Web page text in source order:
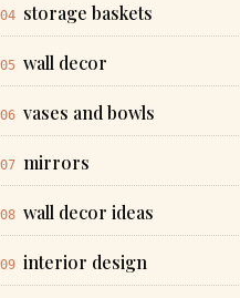
storage baskets
wall decor
vases and bowls
mirrors
wall decor ideas
interior design